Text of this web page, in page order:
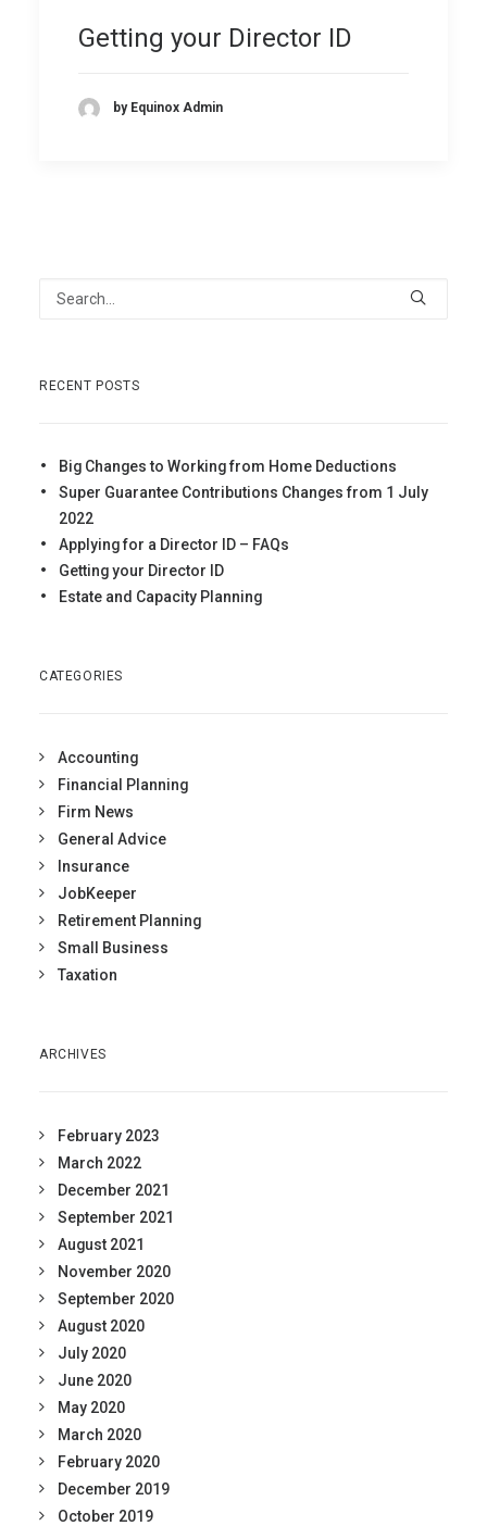
Getting your Director ID
by Equinox Admin
RECENT POSTS
Big Changes to Working from Home Deductions
Super Guarantee Contributions Changes from 1 July
2022
Applying for a Director ID – FAQs
Getting your Director ID
Estate and Capacity Planning
CATEGORIES
Accounting
Financial Planning
Firm News
General Advice
Insurance
JobKeeper
Retirement Planning
Small Business
Taxation
ARCHIVES
February 2023
March 2022
December 2021
September 2021
August 2021
November 2020
September 2020
August 2020
July 2020
June 2020
May 2020
March 2020
February 2020
December 2019
October 2019